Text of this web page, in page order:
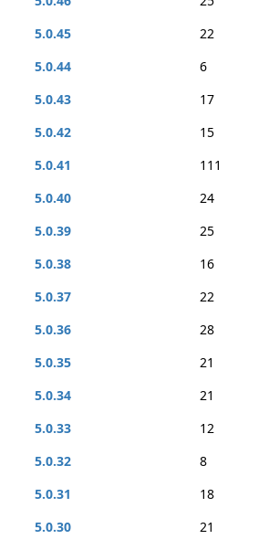
5.0.45
22
5.0.44
6
5.0.43
17
5.0.42
15
5.0.41
111
5.0.40
24
5.0.39
25
5.0.38
16
5.0.37
22
5.0.36
28
5.0.35
21
5.0.34
21
5.0.33
12
5.0.32
8
5.0.31
18
5.0.30
21